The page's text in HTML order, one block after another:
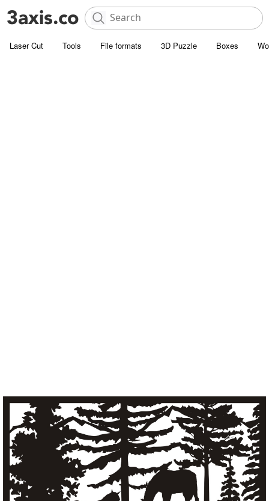
Laser Cut Tools File formats 3D Puzzle Boxes